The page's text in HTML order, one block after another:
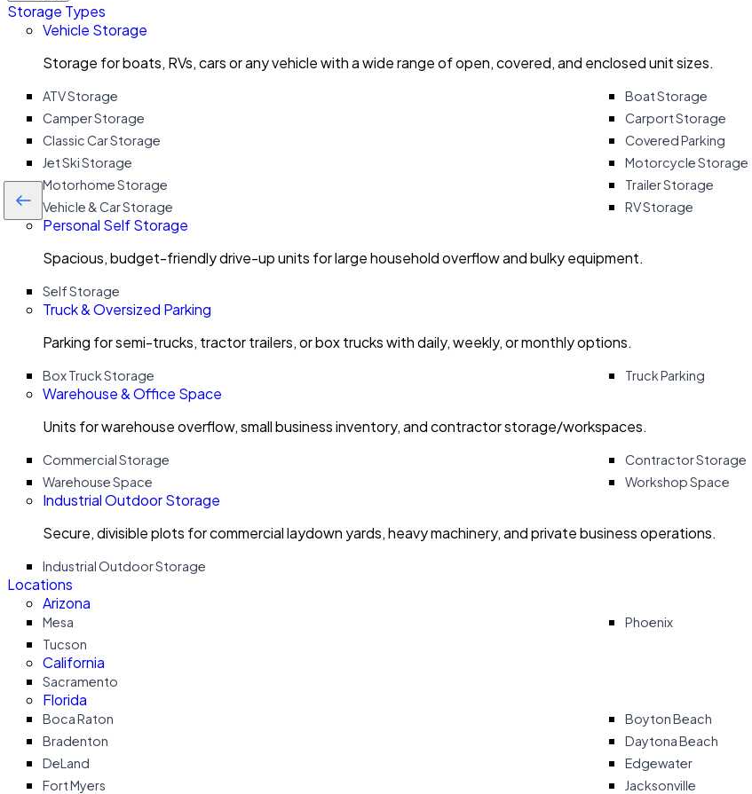
Storage Types
Vehicle Storage
Storage for boats, RVs, cars or any vehicle with a wide range of open, covered, and enclosed unit sizes.
ATV Storage
Boat Storage
Camper Storage
Carport Storage
Classic Car Storage
Covered Parking
Jet Ski Storage
Motorcycle Storage
Motorhome Storage
Trailer Storage
Vehicle & Car Storage
RV Storage
Personal Self Storage
Spacious, budget-friendly drive-up units for large household overflow and bulky equipment.
Self Storage
Truck & Oversized Parking
Parking for semi-trucks, tractor trailers, or box trucks with daily, weekly, or monthly options.
Box Truck Storage Truck Parking
Warehouse & Office Space
Units for warehouse overflow, small business inventory, and contractor storage/workspaces.
Commercial Storage
Contractor Storage
Warehouse Space
Workshop Space
Industrial Outdoor Storage
Secure, divisible plots for commercial laydown yards, heavy machinery, and private business operations.
Industrial Outdoor Storage
Locations
Arizona
Mesa
Phoenix
Tucson
California
Sacramento
Florida
Boca Raton
Boyton Beach
Bradenton
Daytona Beach
DeLand
Edgewater
Fort Myers
Jacksonville